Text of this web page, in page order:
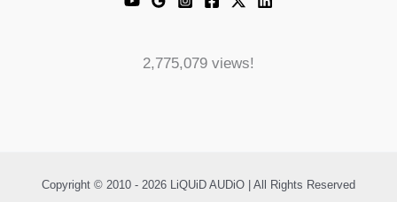
2,775,079 views!
Copyright © 2010 - 2026 LiQUiD AUDiO | All Rights Reserved